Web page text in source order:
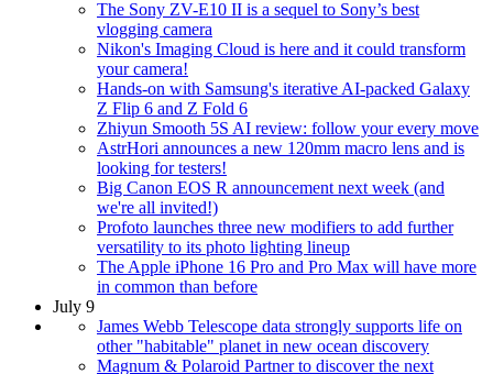
The Sony ZV-E10 II is a sequel to Sony’s best
vlogging camera
Nikon's Imaging Cloud is here and it could transform
your camera!
Hands-on with Samsung's iterative AI-packed Galaxy
Z Flip 6 and Z Fold 6
Zhiyun Smooth 5S AI review: follow your every move
AstrHori announces a new 120mm macro lens and is
looking for testers!
Big Canon EOS R announcement next week (and
we're all invited!)
Profoto launches three new modifiers to add further
versatility to its photo lighting lineup
The Apple iPhone 16 Pro and Pro Max will have more
in common than before
July 9
James Webb Telescope data strongly supports life on
other "habitable" planet in new ocean discovery
Magnum & Polaroid Partner to discover the next